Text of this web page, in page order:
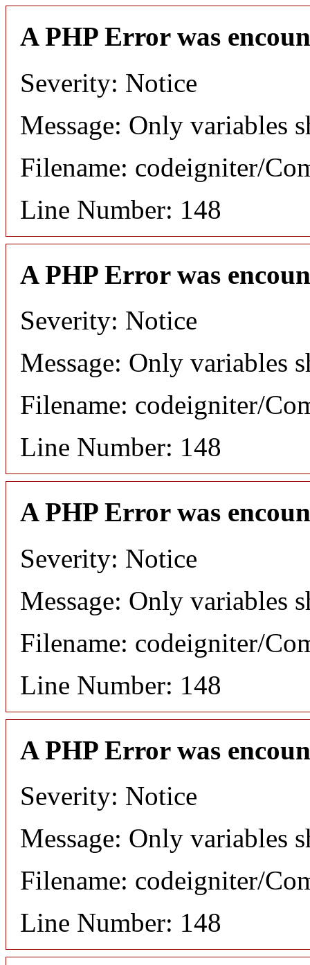
A PHP Error was
Severity: Notice
Message: Only variables
Filename: codeigniter/
Line Number: 148
A PHP Error was
Severity: Notice
Message: Only variables
Filename: codeigniter/
Line Number: 148
A PHP Error was
Severity: Notice
Message: Only variables
Filename: codeigniter/
Line Number: 148
A PHP Error was
Severity: Notice
Message: Only variables
Filename: codeigniter/
Line Number: 148